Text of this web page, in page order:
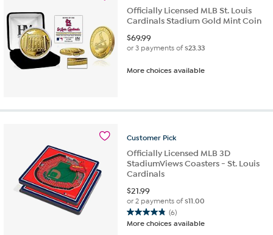
Officially Licensed MLB St. Louis
Cardinals Stadium Gold Mint Coin
$69.99
or 3 payments of$23.33
More choices available
Customer Pick
Officially Licensed MLB 3D
StadiumViews Coasters - St. Louis
Cardinals
$21.99
or 2 payments of$11.00
(6)
4.8
out
More choices available